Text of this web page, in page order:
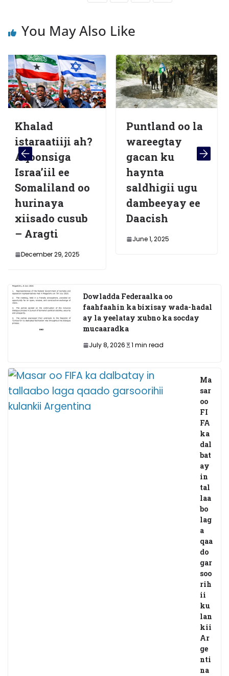
You May Also Like
ah?
ee
oo
cusub
29, 2025
Puntland oo la
wareegtay
gacan ku
saldhigii ugu
dambeeyay ee
Daacish
Lagu
qaab
Dowladda Federaalka oo
faahfaahin ka bixisay wada-hadal
ay la yeelatay xubno ka socday
mucaaradka
July 8, 2026 1 min read
Ma
sar
oo
FI
FA
ka
dal
bat
ay
in
tal
laa
bo
lag
a
qaa
do
gar
soo
rih
ii
ku
lan
kii
Ar
ge
nti
na